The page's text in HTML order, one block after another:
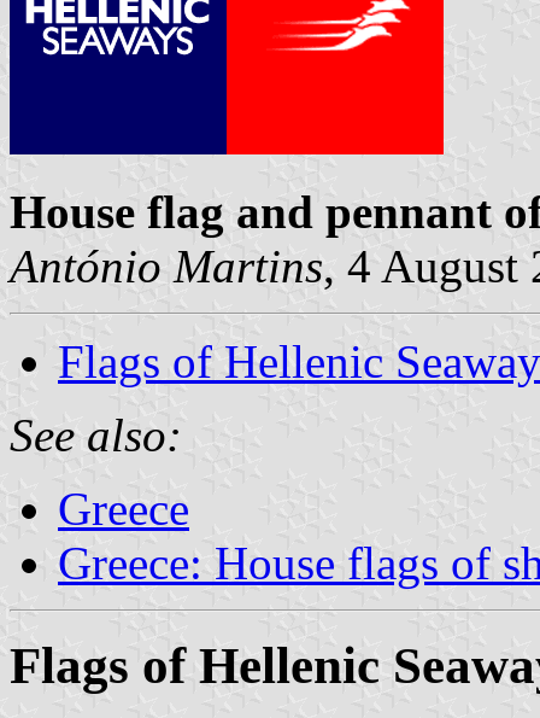
House flag and pennant
António Martins, 4 August
Flags of Hellenic
See also:
Greece
Greece: House flags of
Flags of Hellenic